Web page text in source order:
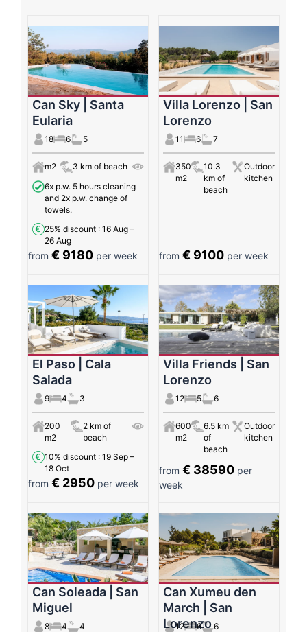
Can Sky | Santa
Eularia
18 6 5
m2
3 km of beach
6x p.w. 5 hours cleaning
and 2x p.w. change of
towels.
25% discount : 16 Aug –
26 Aug
from € 9180 per week
Villa Lorenzo | San
Lorenzo
11 6 7
350
m2
10.3
km of
beach
Outdoor
kitchen
from€ 9100 per week
El Paso | Cala
Salada
9 4 3
200
m2
2 km of
beach
10% discount : 19 Sep –
18 Oct
from € 2950 per week
Villa Friends | San
Lorenzo
12 5 6
600
m2
6.5 km
of
beach
Outdoor
kitchen
from€ 38590 per
week
Can Soleada | San
Miguel
8 4 4
Can Xumeu den
March | San
Lorenzo
12 6 6